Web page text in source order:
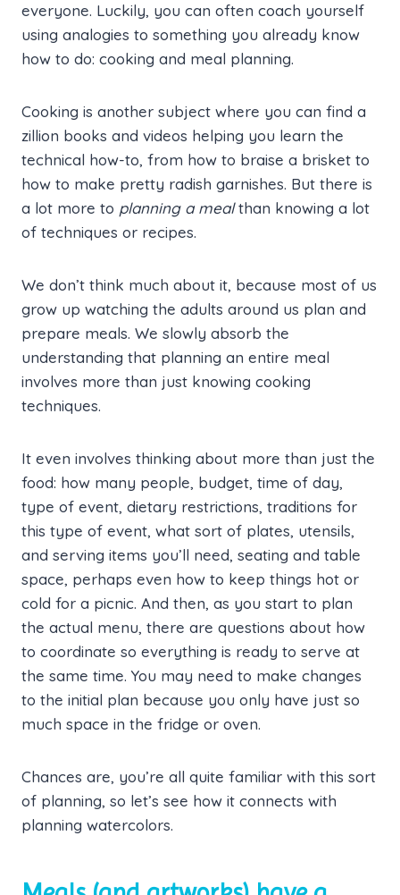
everyone. Luckily, you can often coach yourself
using analogies to something you already know
how to do: cooking and meal planning.
Cooking is another subject where you can find a
zillion books and videos helping you learn the
technical how-to, from how to braise a brisket to
how to make pretty radish garnishes. But there is
a lot more to planning a mealthan knowing a lot
of techniques or recipes.
We don’t think much about it, because most of us
grow up watching the adults around us plan and
prepare meals. We slowly absorb the
understanding that planning an entire meal
involves more than just knowing cooking
techniques.
It even involves thinking about more than just the
food: how many people, budget, time of day,
type of event, dietary restrictions, traditions for
this type of event, what sort of plates, utensils,
and serving items you’ll need, seating and table
space, perhaps even how to keep things hot or
cold for a picnic. And then, as you start to plan
the actual menu, there are questions about how
to coordinate so everything is ready to serve at
the same time. You may need to make changes
to the initial plan because you only have just so
much space in the fridge or oven.
Chances are, you’re all quite familiar with this sort
of planning, so let’s see how it connects with
planning watercolors.